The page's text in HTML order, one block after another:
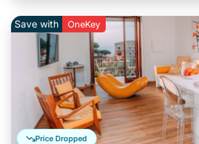
Price Dropped
Save with OneKey